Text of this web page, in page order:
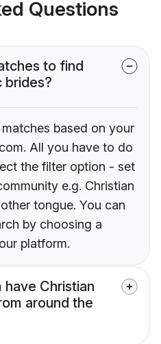
Questions
to find
brides?
based on your
All you have to do
the filter option - set
e.g. Christian
tongue. You can
by choosing a
platform.
have Christian
around the